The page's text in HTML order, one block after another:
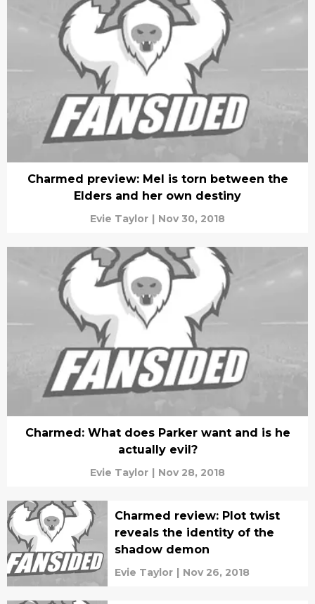
Charmed preview: Mel is torn between the
Elders and her own destiny
Evie Taylor | Nov 30, 2018
Charmed: What does Parker want and is he
actually evil?
Evie Taylor | Nov 28, 2018
Charmed review: Plot twist
reveals the identity of the
shadow demon
Evie Taylor | Nov 26, 2018